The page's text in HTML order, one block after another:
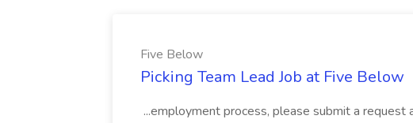
Five Below
Picking Team Lead Job at Five Below
...employment process, please submit a